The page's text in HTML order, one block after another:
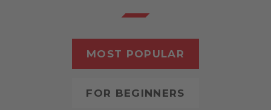
MOST POPULAR
FOR BEGINNERS